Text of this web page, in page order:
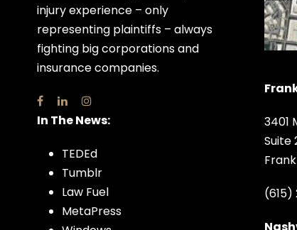
injury experience – only
representing plaintiffs – always
fighting big corporations and
insurance companies.
In The News:
TEDEd
Tumblr
Law Fuel
MetaPress
3401
Suite
(615)